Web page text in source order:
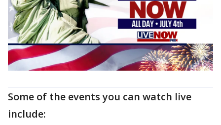
Some of the events you can watch live
include: